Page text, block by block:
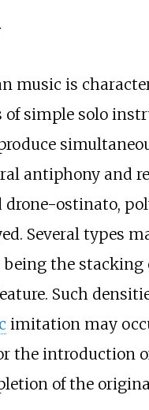
music is
of simple solo
antiphony and
ostinato,
Several types
the
Such
imitation may
the introduction
of the